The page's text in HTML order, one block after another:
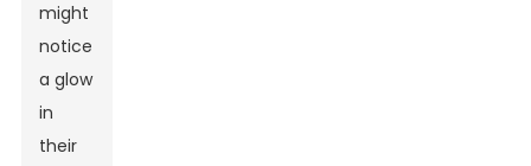
might
notice
a glow
in
their